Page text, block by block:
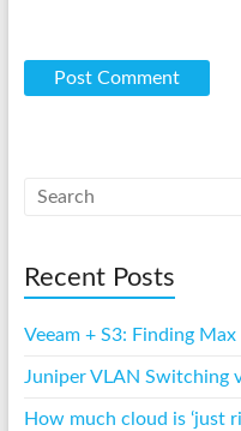
Recent Posts
Veeam + S3: Finding
Juniper VLAN Switching
How much cloud is ‘just